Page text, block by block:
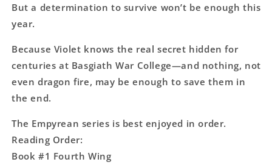
But a determination to survive won’t be enough this
year.
Because Violet knows the real secret hidden for
centuries at Basgiath War College―and nothing, not
even dragon fire, may be enough to save them in
the end.
The Empyrean series is best enjoyed in order.
Reading Order:
Book #1 Fourth Wing